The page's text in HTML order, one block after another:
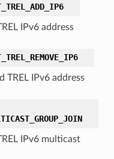
IPv6 address
TREL IPv6 address
IPv6 multicast